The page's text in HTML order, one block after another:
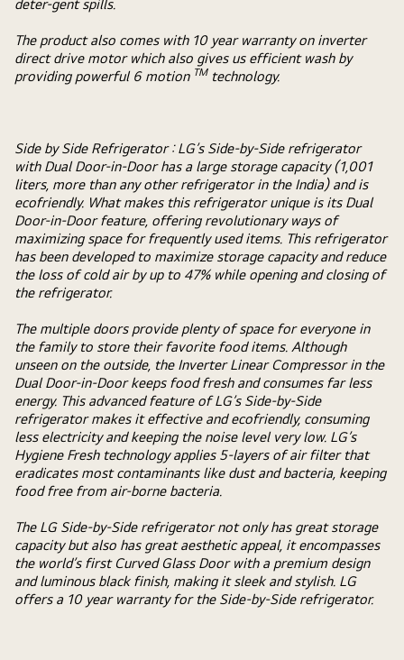
deter-gent spills.
The product also comes with 10 year warranty on inverter
direct drive motor which also gives us efficient wash by
providing powerful 6 motion TMtechnology.
Side by Side Refrigerator :LG’s Side-by-Side refrigerator
with Dual Door-in-Door has a large storage capacity (1,001
liters, more than any other refrigerator in the India) and is
ecofriendly. What makes this refrigerator unique is its Dual
Door-in-Door feature, offering revolutionary ways of
maximizing space for frequently used items. This refrigerator
has been developed to maximize storage capacity and reduce
the loss of cold air by up to 47% while opening and closing of
the refrigerator.
The multiple doors provide plenty of space for everyone in
the family to store their favorite food items. Although
unseen on the outside, the Inverter Linear Compressor in the
Dual Door-in-Door keeps food fresh and consumes far less
energy. This advanced feature of LG’s Side-by-Side
refrigerator makes it effective and ecofriendly, consuming
less electricity and keeping the noise level very low. LG’s
Hygiene Fresh technology applies 5-layers of air filter that
eradicates most contaminants like dust and bacteria, keeping
food free from air-borne bacteria.
The LG Side-by-Side refrigerator not only has great storage
capacity but also has great aesthetic appeal, it encompasses
the world’s first Curved Glass Door with a premium design
and luminous black finish, making it sleek and stylish. LG
offers a 10 year warranty for the Side-by-Side refrigerator.